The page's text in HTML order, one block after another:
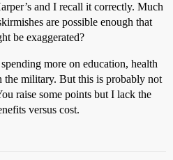
and I recall it correctly. Much
are possible enough that
be exaggerated?
more on education, health
the military. But this is probably not
raise some points but I lack the
versus cost.